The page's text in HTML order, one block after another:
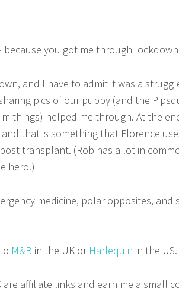
because you got me through
and I have to admit it was a
pics of our puppy (and the
things) helped me through. At the
that is something that Florence
transplant. (Rob has a lot in
hero.)
medicine, polar opposites,
M&B in the UK or Harlequin in the US.
affiliate links and earn me a small